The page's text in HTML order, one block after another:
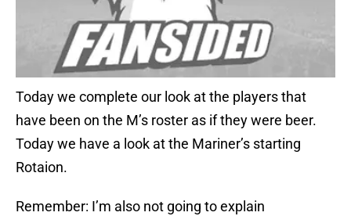
Today we complete our look at the players that
have been on the M’s roster as if they were beer.
Today we have a look at the Mariner’s starting
Rotaion.
Remember: I’m also not going to explain